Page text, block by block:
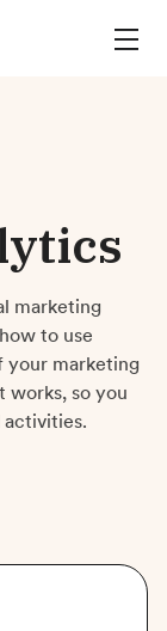
marketing
to use
your marketing
works, so you